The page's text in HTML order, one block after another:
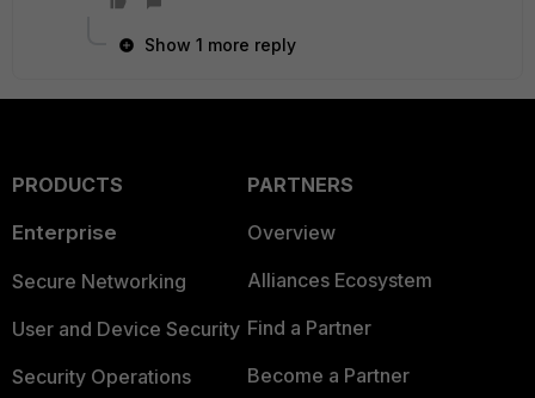
Show 1 more reply
PRODUCTS
Enterprise
Secure Networking
User and Device Security
Security Operations
PARTNERS
Overview
Alliances Ecosystem
Find a Partner
Become a Partner